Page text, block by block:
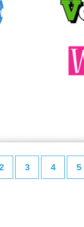
3 4 5